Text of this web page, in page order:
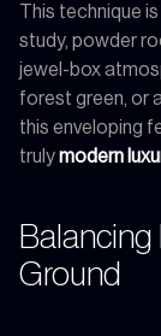
This technique
study, powder
jewel-box
forest green, or
this enveloping
trulymodern
Balancing
Ground